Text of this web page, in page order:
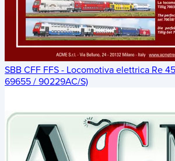
SBB CFF FFS - Locomotiva elettrica Re
69655 / 90229AC/S)